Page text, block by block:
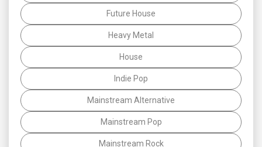
Future House
Heavy Metal
House
Indie Pop
Mainstream Alternative
Mainstream Pop
Mainstream Rock